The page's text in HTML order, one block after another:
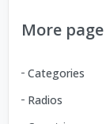
More page
Categories
Radios